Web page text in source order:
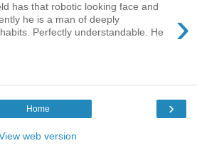
›
has that robotic looking face and
he is a man of deeply
Perfectly understandable. He
›
Home
web version